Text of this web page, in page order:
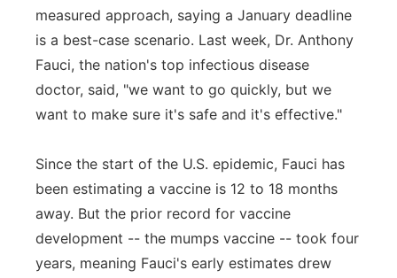
measured approach, saying a January deadline
is a best-case scenario. Last week, Dr. Anthony
Fauci, the nation's top infectious disease
doctor, said, "we want to go quickly, but we
want to make sure it's safe and it's effective."
Since the start of the U.S. epidemic, Fauci has
been estimating a vaccine is 12 to 18 months
away. But the prior record for vaccine
development -- the mumps vaccine -- took four
years, meaning Fauci's early estimates drew